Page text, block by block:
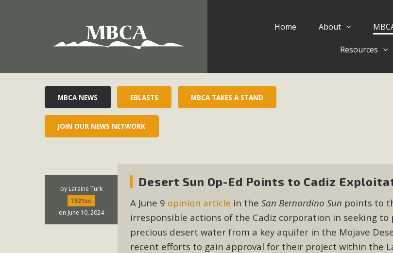
Home About
Resources
MBCA NEWS EBLASTS MBCA TAKES A STAND
JOIN OUR NEWS NETWORK
Desert Sun Op-Ed Points to Cadiz
by Laraine Turk
1521sc
on June 10, 2024
A June 9 opinion article in theSan Bernardino Sun points to
irresponsible actions of the Cadiz corporation in seeking to
precious desert water from a key aquifer in the Mojave
recent efforts to gain approval for their project within the
Eblast: July 30, 2026
Environmental Protections Attacks on California Environmental Quality Act Good News! Balcony Solar
Palm Desert Voluteer to support MBCA in our
The Initial Study for this proposal to create twelve 5-acre Rural Living-zoned lots in the Pioneertown
MBCA’s comment letter to Land Use Services. MBCA objects to the County's support of a Mitigated
Report be completed. MBCA's comment letter and appendices
Read More
MBCA Joins Support for